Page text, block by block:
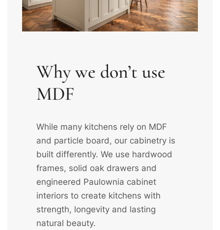
Why we don’t use
MDF
While many kitchens rely on MDF
and particle board, our cabinetry is
built differently. We use hardwood
frames, solid oak drawers and
engineered Paulownia cabinet
interiors to create kitchens with
strength, longevity and lasting
natural beauty.